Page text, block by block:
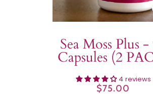
Sea Moss Plus -
Capsules (2
4 reviews
$75.00